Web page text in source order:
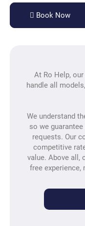
Book Now
At Ro Help,
handle all
We understand
so we
requests. Our
competitive
value. Above all,
free